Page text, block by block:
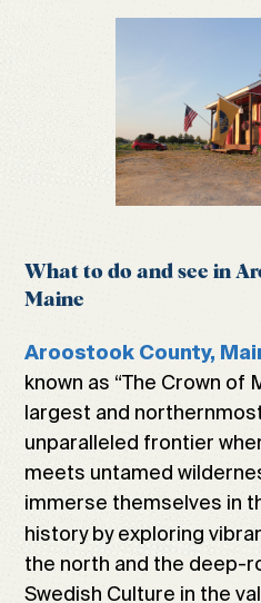
What to do and see in
Maine
Aroostook County,
known as “The Crown of
largest and
unparalleled frontier
meets untamed
immerse themselves in
history by exploring
the north and the deep-
Swedish Culture in the